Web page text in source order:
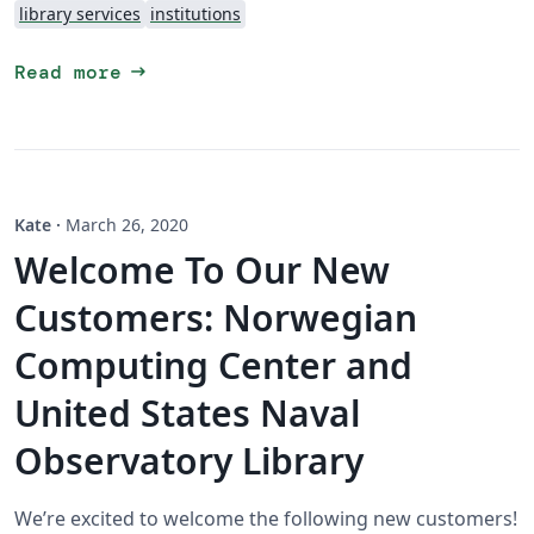
library services institutions
Read more arrow_right_alt
Kate · March 26, 2020
Welcome To Our New
Customers: Norwegian
Computing Center and
United States Naval
Observatory Library
We’re excited to welcome the following new customers!